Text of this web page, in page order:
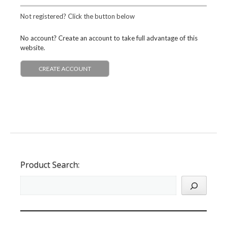
Not registered? Click the button below
No account? Create an account to take full advantage of this
website.
CREATE ACCOUNT
Product Search: